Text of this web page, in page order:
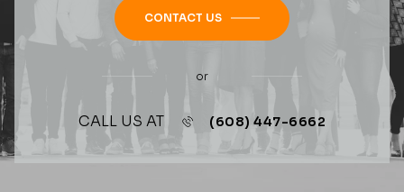
CONTACT US
or
CALL US AT (608) 447-6662